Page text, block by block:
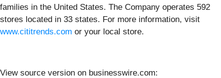
families in the United States. The Company operates 592
stores located in 33 states. For more information, visit
www.cititrends.com or your local store.
View source version on businesswire.com: